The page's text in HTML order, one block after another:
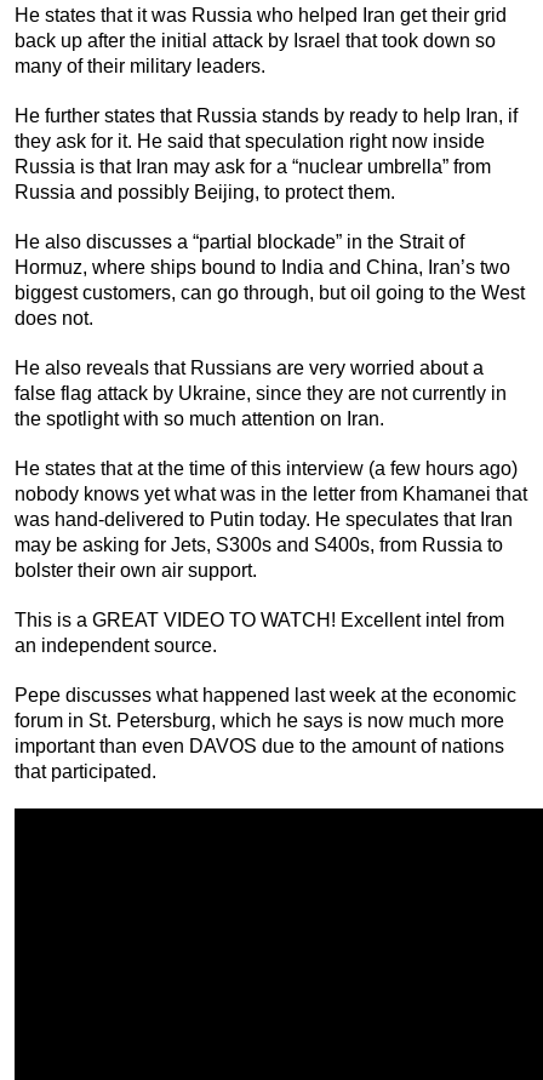
He states that it was Russia who helped Iran get their grid
back up after the initial attack by Israel that took down so
many of their military leaders.
He further states that Russia stands by ready to help Iran, if
they ask for it. He said that speculation right now inside
Russia is that Iran may ask for a “nuclear umbrella” from
Russia and possibly Beijing, to protect them.
He also discusses a “partial blockade” in the Strait of
Hormuz, where ships bound to India and China, Iran’s two
biggest customers, can go through, but oil going to the West
does not.
He also reveals that Russians are very worried about a
false flag attack by Ukraine, since they are not currently in
the spotlight with so much attention on Iran.
He states that at the time of this interview (a few hours ago)
nobody knows yet what was in the letter from Khamanei that
was hand-delivered to Putin today. He speculates that Iran
may be asking for Jets, S300s and S400s, from Russia to
bolster their own air support.
This is a GREAT VIDEO TO WATCH! Excellent intel from
an independent source.
Pepe discusses what happened last week at the economic
forum in St. Petersburg, which he says is now much more
important than even DAVOS due to the amount of nations
that participated.